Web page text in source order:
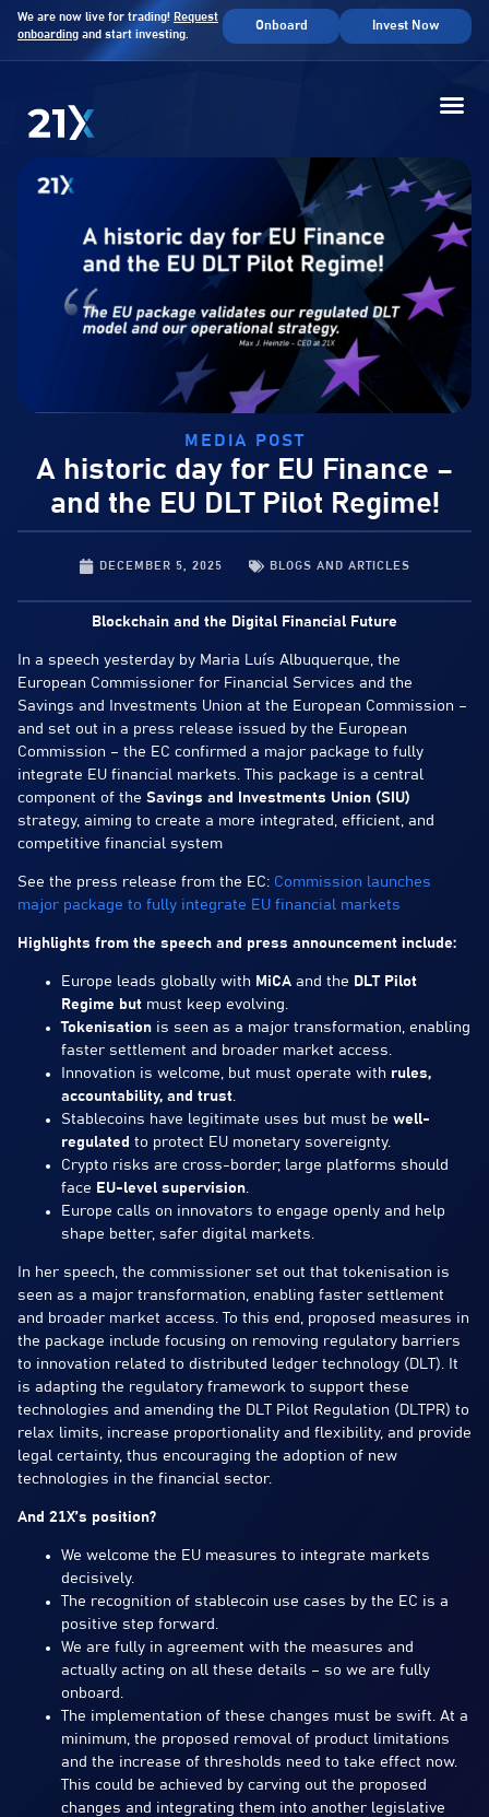
We are now live for trading! Request
onboarding and start investing.
Onboard Invest Now
MEDIA POST
A historic day for EU Finance –
and the EU DLT Pilot Regime!
DECEMBER 5, 2025 BLOGS AND ARTICLES
Blockchain and the Digital Financial Future
In a speech yesterday by Maria Luís Albuquerque, the
European Commissioner for Financial Services and the
Savings and Investments Union at the European Commission –
and set out in a press release issued by the European
Commission – the EC confirmed a major package to fully
integrate EU financial markets. This package is a central
component of the Savings and Investments Union (SIU)
strategy, aiming to create a more integrated, efficient, and
competitive financial system
See the press release from the EC: Commission launches
major package to fully integrate EU financial markets
Highlights from the speech and press announcement include:
Europe leads globally with MiCA and the DLT Pilot
Regime but must keep evolving.
Tokenisation is seen as a major transformation, enabling
faster settlement and broader market access.
Innovation is welcome, but must operate with rules,
accountability, and trust.
Stablecoins have legitimate uses but must be well-
regulated to protect EU monetary sovereignty.
Crypto risks are cross-border; large platforms should
face EU-level supervision.
Europe calls on innovators to engage openly and help
shape better, safer digital markets.
In her speech, the commissioner set out that tokenisation is
seen as a major transformation, enabling faster settlement
and broader market access. To this end, proposed measures in
the package include focusing on removing regulatory barriers
to innovation related to distributed ledger technology (DLT). It
is adapting the regulatory framework to support these
technologies and amending the DLT Pilot Regulation (DLTPR) to
relax limits, increase proportionality and flexibility, and provide
legal certainty, thus encouraging the adoption of new
technologies in the financial sector.
And 21X’s position?
We welcome the EU measures to integrate markets
decisively.
The recognition of stablecoin use cases by the EC is a
positive step forward.
We are fully in agreement with the measures and
actually acting on all these details – so we are fully
onboard.
The implementation of these changes must be swift. At a
minimum, the proposed removal of product limitations
and the increase of thresholds need to take effect now.
This could be achieved by carving out the proposed
changes and integrating them into another legislative